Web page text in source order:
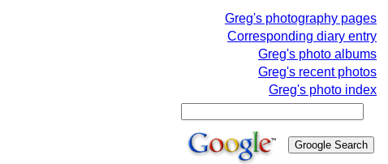
Greg's photography pages
Corresponding diary entry
Greg's photo albums
Greg's recent photos
Greg's photo index